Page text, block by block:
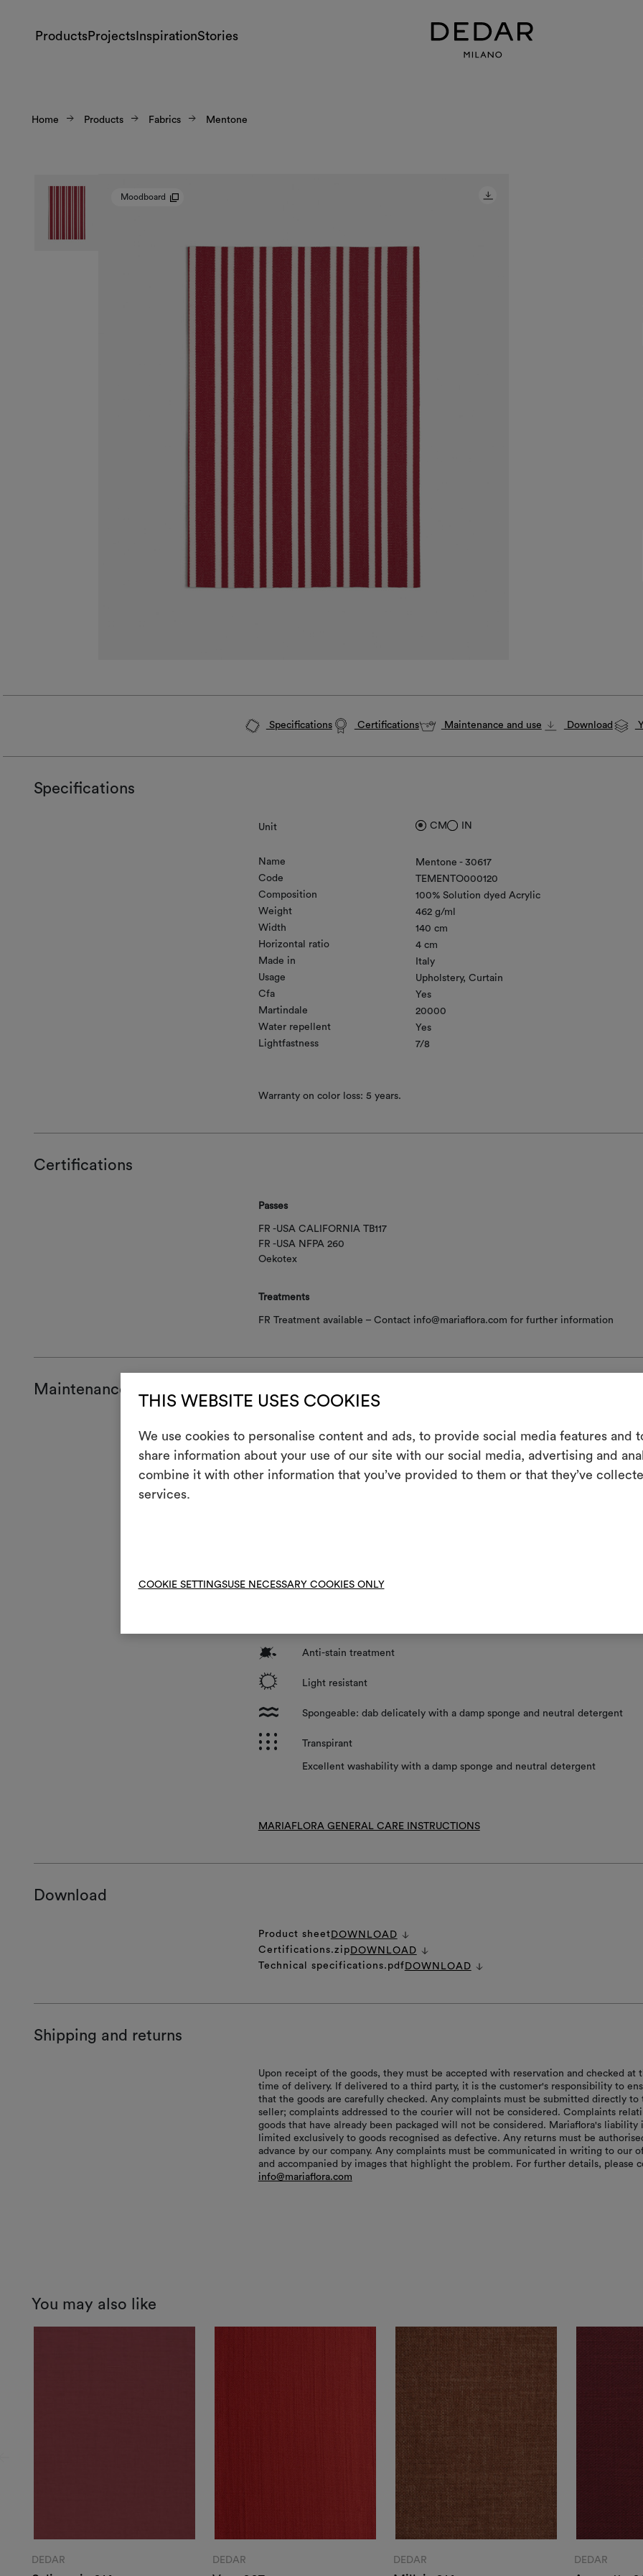
THIS WEBSITE USES COOKIES
We use cookies to personalise content and ads, to provide social media features and
share information about your use of our site with our social media, advertising and
combine it with other information that you’ve provided to them or that they’ve
services.
COOKIE SETTINGSUSE NECESSARY COOKIES ONLY
ProductsProjects InspirationStories
Home Products Fabrics Mentone
Moodboard
Specifications Certifications Maintenance and use Download
Specifications
Unit CM IN
Name
Mentone - 30617
Code
TEMENTO000120
Composition
100% Solution dyed Acrylic
Weight
462 g/ml
Width
140 cm
Horizontal ratio
4 cm
Made in
Italy
Usage
Upholstery Curtain
Cfa
Yes
Martindale
20000
Water repellent
Yes
Lightfastness
7/8
Warranty on color loss: 5 years.
Certifications
Passes
FR -USA CALIFORNIA TB117
FR -USA NFPA 260
Oekotex
Treatments
FR Treatment available – Contact info@mariaflora.com for further information
Maintenance and use
Maintenance/washing
H Cool iron
R Do not tumble dry
? Anti-stain treatment
i Light resistant
l Spongeable: dab delicately with a damp sponge and neutral detergent
p Transpirant
Excellent washability with a damp sponge and neutral detergent
MARIAFLORA GENERAL CARE INSTRUCTIONS
Download
Product sheet DOWNLOAD
Certifications.zip DOWNLOAD
Technical specifications.pdf DOWNLOAD
Shipping and returns
Upon receipt of the goods, they must be accepted with reservation and checked at
time of delivery. If delivered to a third party, it is the customer's responsibility to
that the goods are carefully checked. Any complaints must be submitted directly to
seller; complaints addressed to the courier will not be considered. Complaints
goods that have already been packaged will not be considered. Mariaflora's liability
limited exclusively to goods recognised as defective. Any returns must be
advance by our company. Any complaints must be communicated in writing to our
and accompanied by images that highlight the problem. For further details, please
info@mariaflora.com
You may also like
DEDAR DEDAR DEDAR DEDAR